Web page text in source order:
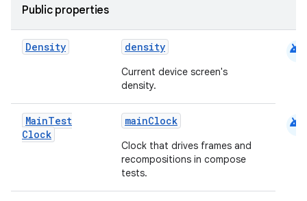
Public properties
Density density
Current device screen's
density.
android
MainTest
Clock
mainClock
Clock that drives frames and
recompositions in compose
tests.
android